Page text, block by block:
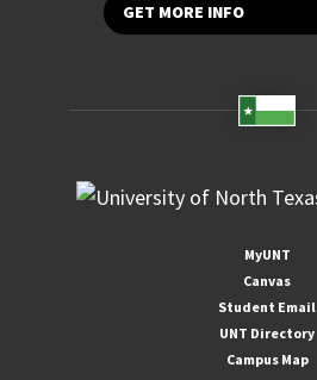
GET MORE INFO
MyUNT
Canvas
Student Email
UNT Directory
Campus Map